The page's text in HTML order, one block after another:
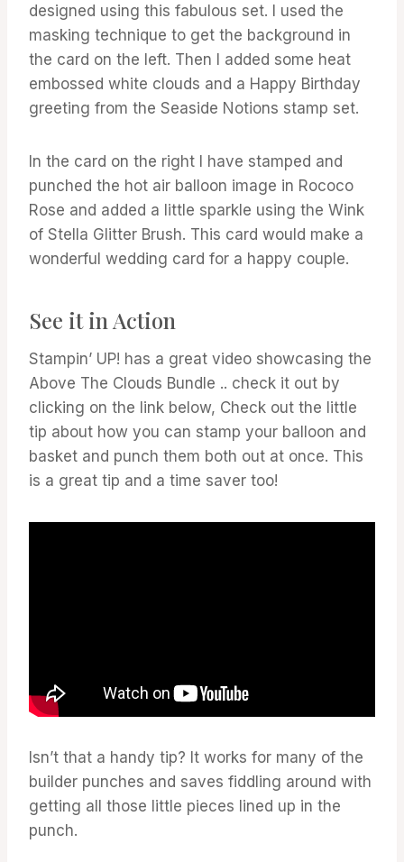
designed using this fabulous set. I used the
masking technique to get the background in
the card on the left. Then I added some heat
embossed white clouds and a Happy Birthday
greeting from the Seaside Notions stamp set.
In the card on the right I have stamped and
punched the hot air balloon image in Rococo
Rose and added a little sparkle using the Wink
of Stella Glitter Brush. This card would make a
wonderful wedding card for a happy couple.
See it in Action
Stampin’ UP! has a great video showcasing the
Above The Clouds Bundle .. check it out by
clicking on the link below, Check out the little
tip about how you can stamp your balloon and
basket and punch them both out at once. This
is a great tip and a time saver too!
Isn’t that a handy tip? It works for many of the
builder punches and saves fiddling around with
getting all those little pieces lined up in the
punch.